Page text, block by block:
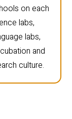
on each
labs,
labs,
and
culture.